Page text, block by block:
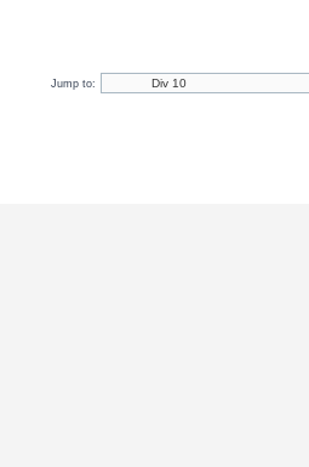
Jump to: